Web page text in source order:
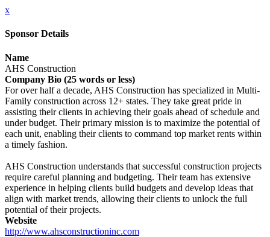
x
Sponsor Details
Name
AHS Construction
Company Bio (25 words or less)
For over half a decade, AHS Construction has specialized in Multi-
Family construction across 12+ states. They take great pride in
assisting their clients in achieving their goals ahead of schedule and
under budget. Their primary mission is to maximize the potential of
each unit, enabling their clients to command top market rents within
a timely fashion.
AHS Construction understands that successful construction projects
require careful planning and budgeting. Their team has extensive
experience in helping clients build budgets and develop ideas that
align with market trends, allowing their clients to unlock the full
potential of their projects.
Website
http://www.ahsconstructioninc.com